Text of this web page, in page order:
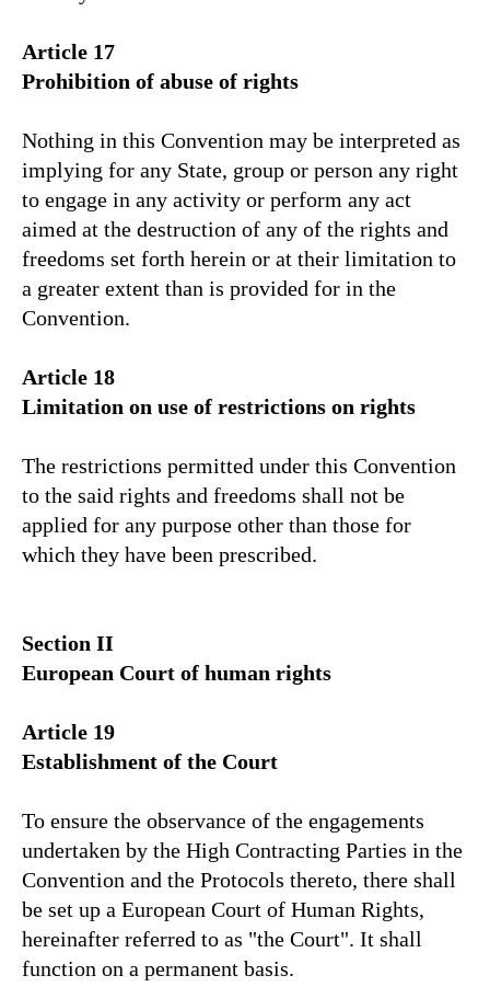
Article 17
Prohibition of abuse of rights
Nothing in this Convention may be interpreted as
implying for any State, group or person any right
to engage in any activity or perform any act
aimed at the destruction of any of the rights and
freedoms set forth herein or at their limitation to
a greater extent than is provided for in the
Convention.
Article 18
Limitation on use of restrictions on rights
The restrictions permitted under this Convention
to the said rights and freedoms shall not be
applied for any purpose other than those for
which they have been prescribed.
Section II
European Court of human rights
Article 19
Establishment of the Court
To ensure the observance of the engagements
undertaken by the High Contracting Parties in the
Convention and the Protocols thereto, there shall
be set up a European Court of Human Rights,
hereinafter referred to as "the Court". It shall
function on a permanent basis.